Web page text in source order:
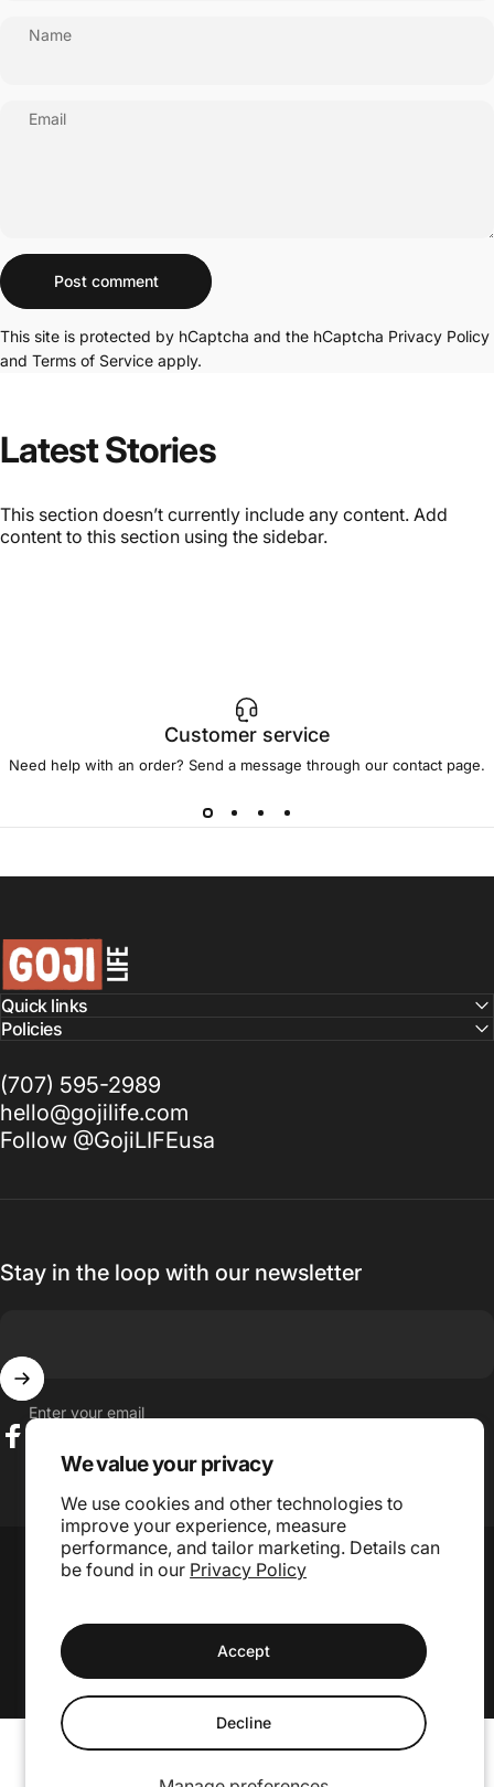
We value your privacy
We use cookies and other technologies to
improve your experience, measure
performance, and tailor marketing. Details can
be found in our Privacy Policy
Accept
Decline
Name
Email
Message
Post comment
This site is protected by hCaptcha and the hCaptcha Privacy Policy
and Terms of Service apply.
LatestStories
This section doesn’t currently include any content. Add
content to this section using the sidebar.
Customer service
Need help with an order? Send a message through our contact page.
GojiLIFE
Quick links
Policies
(707) 595-2989
hello@gojilife.com
Follow @GojiLIFEusa
Stay in the loop with our newsletter
Enter your email
Facebook
Instagram
TikTok
© 2026 GojiLIFE.
Language
Country/region